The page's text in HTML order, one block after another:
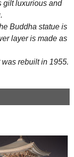
gilt luxurious and
Buddha statue is
layer is made as
rebuilt in 1955.